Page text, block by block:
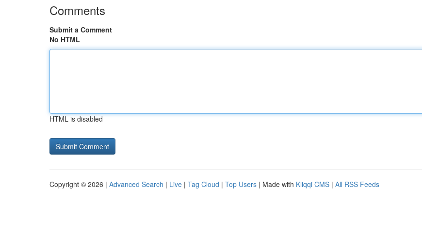
Comments
Submit a Comment
No HTML
HTML is disabled
Copyright © 2026 | Advanced Search | Live | Tag Cloud | Top Users | Made with Kliqqi CMS | All RSS Feeds